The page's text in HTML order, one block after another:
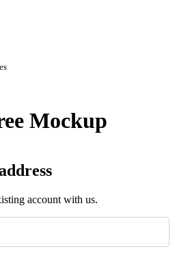
Mockup
account with us.